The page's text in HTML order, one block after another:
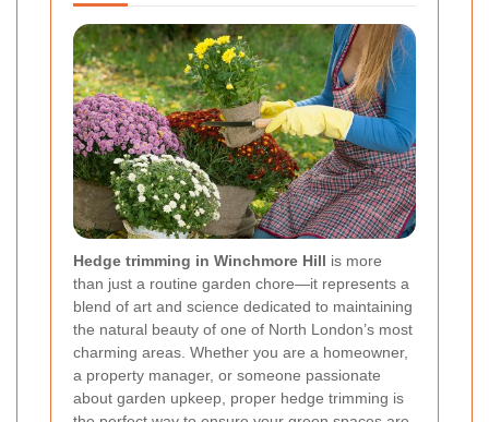
Hedge trimming in Winchmore Hill is more
than just a routine garden chore—it represents a
blend of art and science dedicated to maintaining
the natural beauty of one of North London’s most
charming areas. Whether you are a homeowner,
a property manager, or someone passionate
about garden upkeep, proper hedge trimming is